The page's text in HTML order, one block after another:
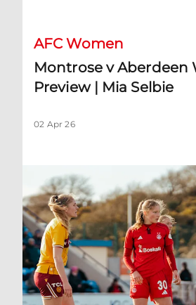
AFC Women
Montrose v Aberdeen
Preview | Mia Selbie
02 Apr 26